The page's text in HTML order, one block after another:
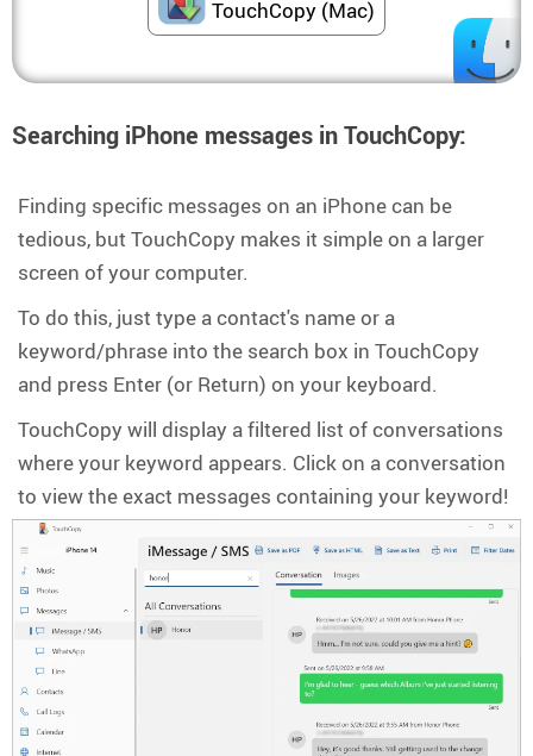
TouchCopy (Mac)
Searching iPhone messages in TouchCopy:
Finding specific messages on an iPhone can be
tedious, but TouchCopy makes it simple on a larger
screen of your computer.
To do this, just type a contact's name or a
keyword/phrase into the search box in TouchCopy
and press Enter (or Return) on your keyboard.
TouchCopy will display a filtered list of conversations
where your keyword appears. Click on a conversation
to view the exact messages containing your keyword!